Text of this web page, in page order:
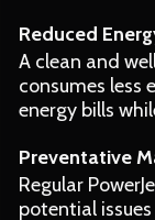
Reduced
A clean and
consumes less
energy bills
Preventative
Regular
potential